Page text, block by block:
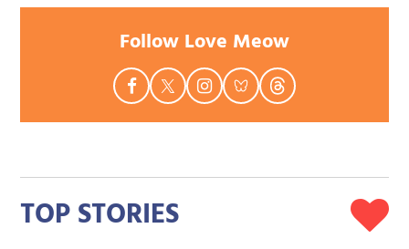
Follow Love Meow
TOP STORIES